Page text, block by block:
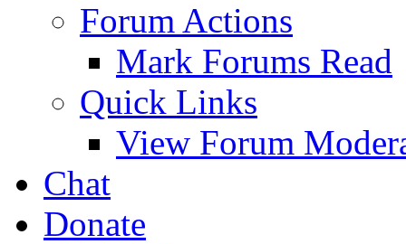
Forum Actions
Mark Forums Read
Quick Links
View Forum
Chat
Donate